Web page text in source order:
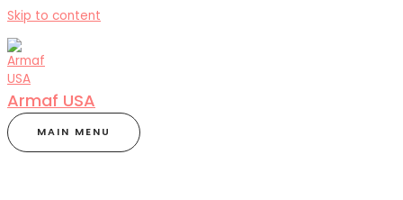
Skip to content
Armaf USA
MAIN MENU